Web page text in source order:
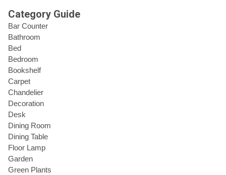
Category Guide
Bar Counter
Bathroom
Bed
Bedroom
Bookshelf
Carpet
Chandelier
Decoration
Desk
Dining Room
Dining Table
Floor Lamp
Garden
Green Plants